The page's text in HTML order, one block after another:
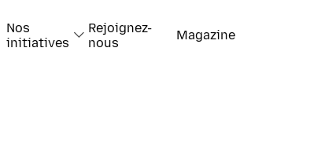
Nos
initiatives
Rejoignez-
nous
Magazine